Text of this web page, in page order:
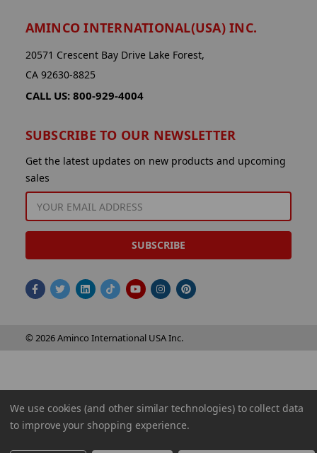
AMINCO INTERNATIONAL(USA) INC.
20571 Crescent Bay Drive Lake Forest,
CA 92630-8825
CALL US: 800-929-4004
SUBSCRIBE TO OUR NEWSLETTER
Get the latest updates on new products and upcoming
sales
ADDRESS
© 2026 Aminco International USA Inc.
We use cookies (and other similar technologies) to collect data
to improve your shopping experience.